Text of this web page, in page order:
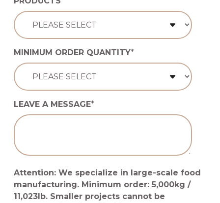
MINIMUM ORDER QUANTITY*
LEAVE A MESSAGE*
Attention: We specialize in large-scale food
manufacturing. Minimum order: 5,000kg /
11,023lb. Smaller projects cannot be